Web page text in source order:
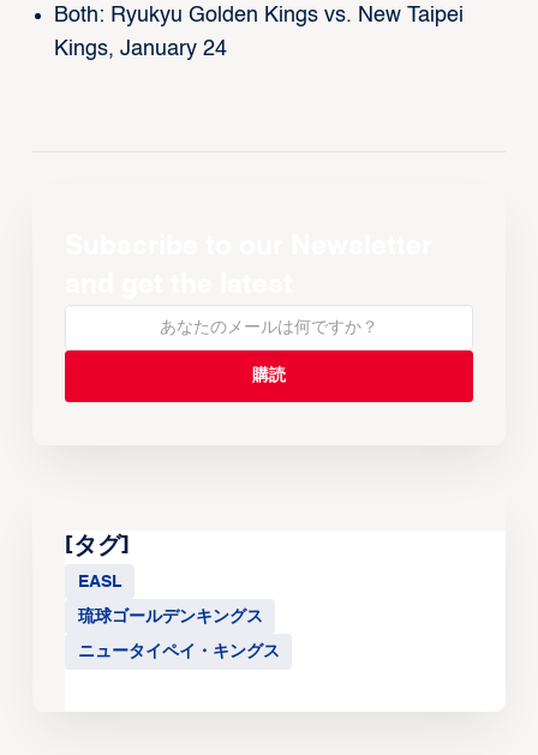
Both: Ryukyu Golden Kings vs. New Taipei
Kings, January 24
[タグ]
EASL
琉球ゴールデンキングス
ニュータイペイ・キングス